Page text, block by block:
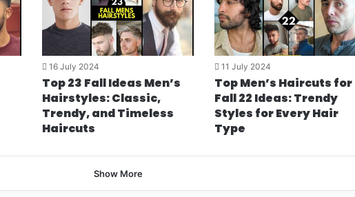
16 July 2024
Top 23 Fall Ideas Men’s
Hairstyles: Classic,
Trendy, and Timeless
Haircuts
11 July 2024
Top Men’s Haircuts for
Fall 22 Ideas: Trendy
Styles for Every Hair
Type
Show More